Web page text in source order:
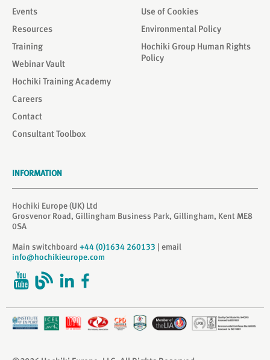
Use of Cookies
Environmental Policy
Hochiki Group Human Rights
Policy
Events
Resources
Training
Webinar Vault
Hochiki Training Academy
Careers
Contact
Consultant Toolbox
INFORMATION
Hochiki Europe (UK) Ltd
Grosvenor Road, Gillingham Business Park, Gillingham, Kent ME8
0SA
Main switchboard +44 (0)1634 260133 | email
info@hochikieurope.com